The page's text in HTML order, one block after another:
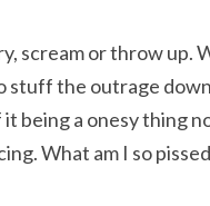
scream or throw up.
stuff the outrage
being a onesy thing
What am I so